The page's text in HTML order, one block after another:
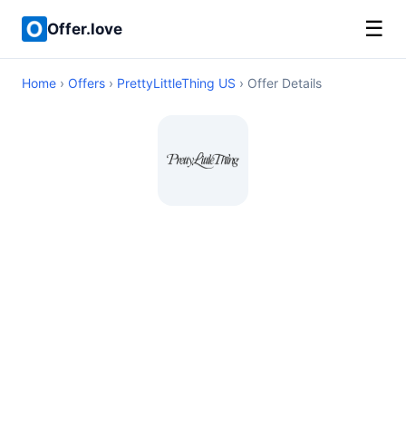
Offer.love ☰
Home › Offers › PrettyLittleThing US › Offer Details